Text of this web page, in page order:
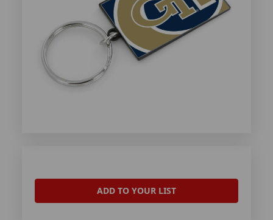
ADD TO YOUR LIST